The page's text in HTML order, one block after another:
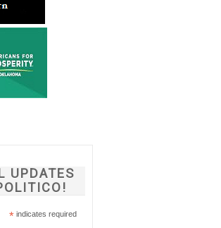
UPDATES
*indicates required